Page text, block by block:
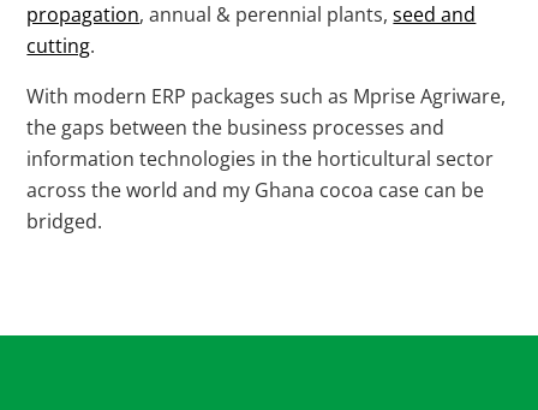
propagation, annual & perennial plants,seed and
cutting.
With modern ERP packages such as Mprise Agriware,
the gaps between the business processes and
information technologies in the horticultural sector
across the world and my Ghana cocoa case can be
bridged.